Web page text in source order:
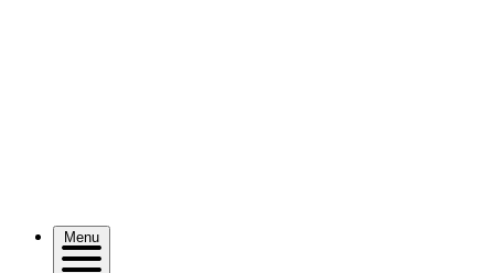
Menu